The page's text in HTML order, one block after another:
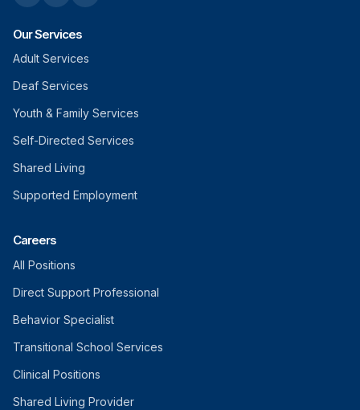
Our Services
Adult Services
Deaf Services
Youth & Family Services
Self-Directed Services
Shared Living
Supported Employment
Careers
All Positions
Direct Support Professional
Behavior Specialist
Transitional School Services
Clinical Positions
Shared Living Provider